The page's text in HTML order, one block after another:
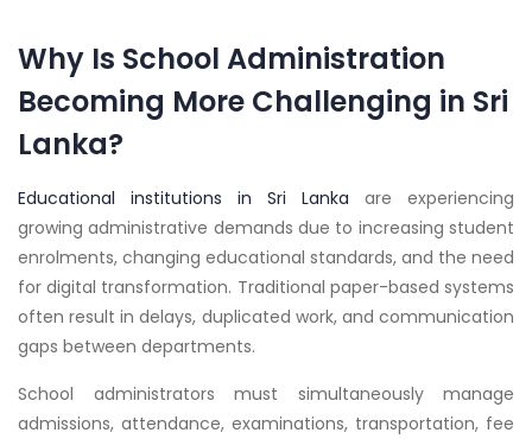
Why Is School Administration
Becoming More Challenging in Sri
Lanka?
Educational institutions in Sri Lanka are experiencing
growing administrative demands due to increasing student
enrolments, changing educational standards, and the need
for digital transformation. Traditional paper-based systems
often result in delays, duplicated work, and communication
gaps between departments.
School administrators must simultaneously manage
admissions, attendance, examinations, transportation, fee